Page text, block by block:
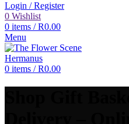
Login / Register
0 Wishlist
0 items / R0.00
Menu
0 items / R0.00